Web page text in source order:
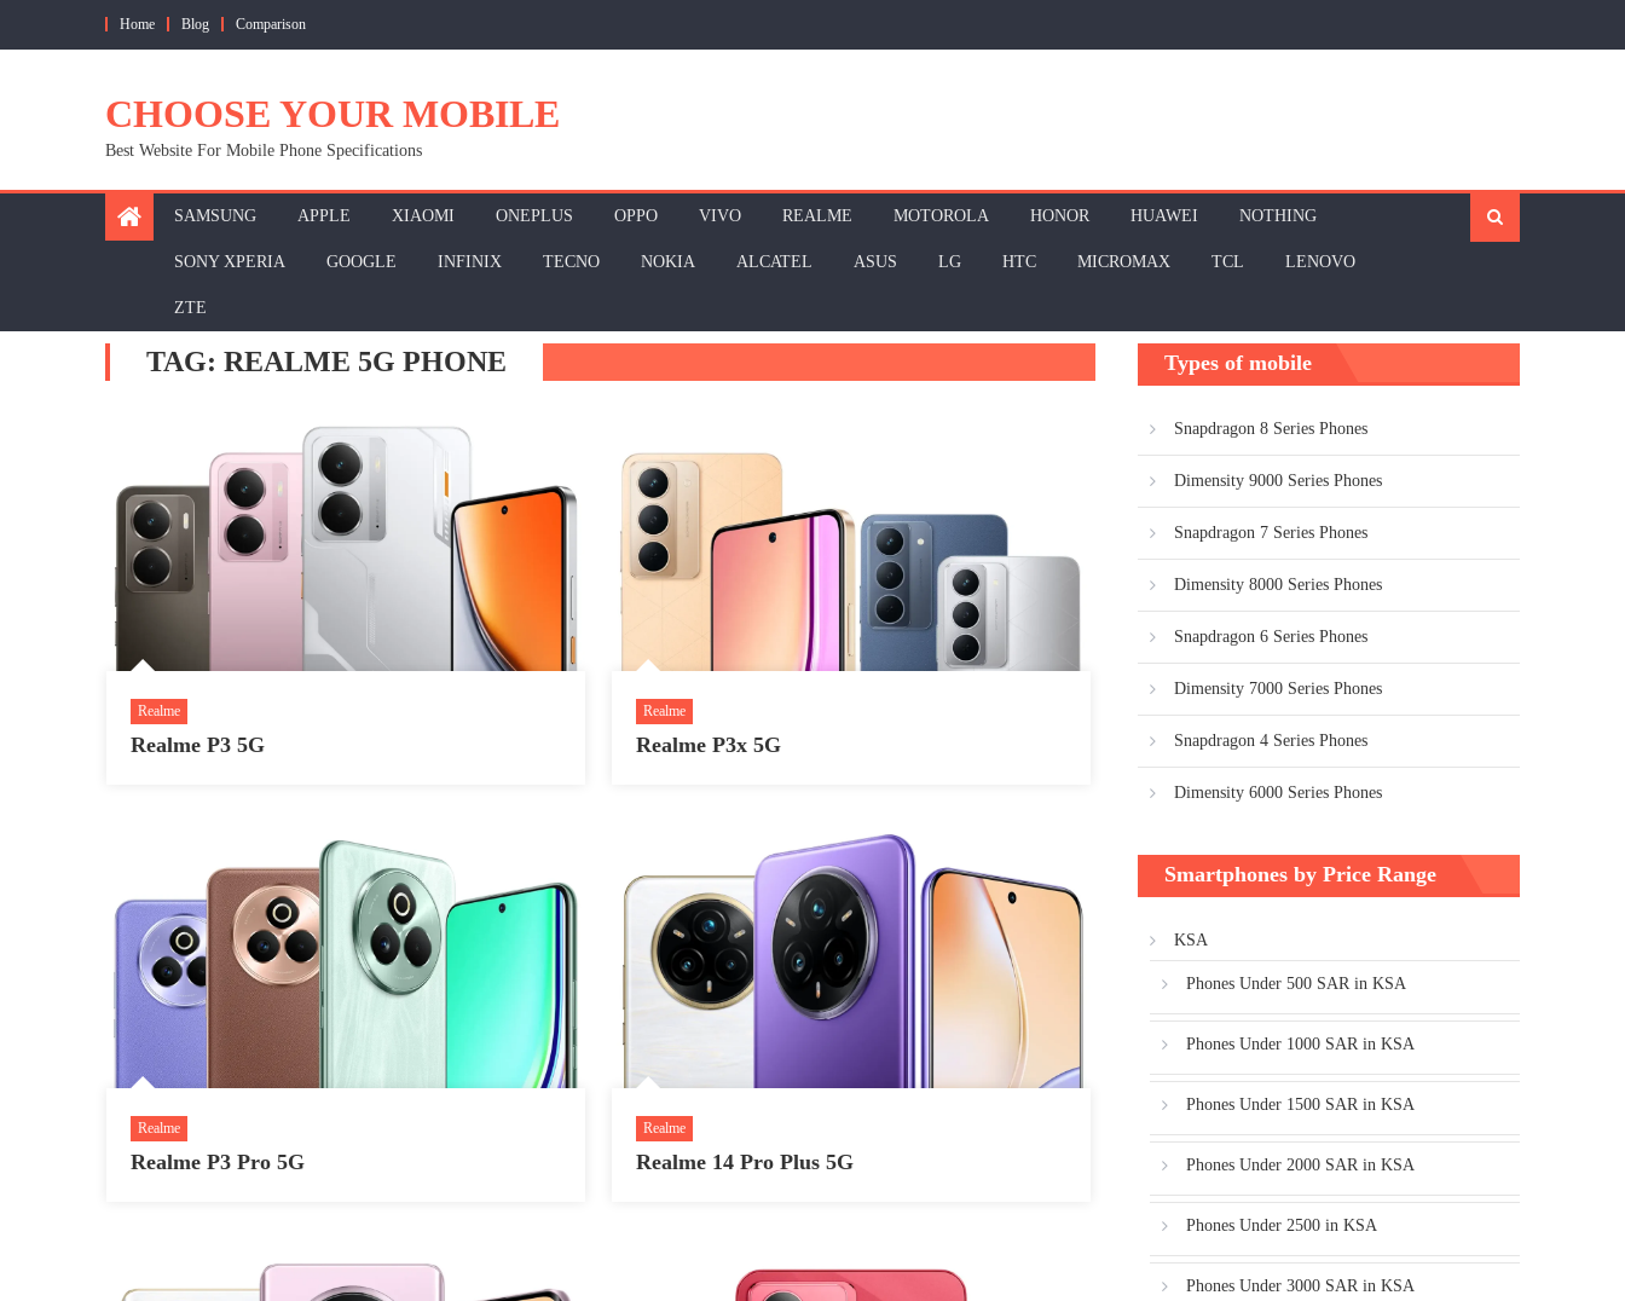
Home Blog Comparison
CHOOSE YOUR MOBILE
Best Website For Mobile Phone Specifications
SAMSUNG APPLE XIAOMI ONEPLUS OPPO VIVO REALME MOTOROLA HONOR HUAWEI NOTHING
SONY XPERIA GOOGLE INFINIX TECNO NOKIA ALCATEL ASUS LG HTC MICROMAX TCL LENOVO
ZTE
TAG: REALME 5G PHONE
Realme
Realme P3 5G
Realme
Realme P3x 5G
Realme
Realme P3 Pro 5G
Realme
Realme 14 Pro Plus 5G
Types of mobile
Snapdragon 8 Series Phones
Dimensity 9000 Series Phones
Snapdragon 7 Series Phones
Dimensity 8000 Series Phones
Snapdragon 6 Series Phones
Dimensity 7000 Series Phones
Snapdragon 4 Series Phones
Dimensity 6000 Series Phones
Smartphones by Price Range
KSA
Phones Under 500 SAR in KSA
Phones Under 1000 SAR in KSA
Phones Under 1500 SAR in KSA
Phones Under 2000 SAR in KSA
Phones Under 2500 in KSA
Phones Under 3000 SAR in KSA